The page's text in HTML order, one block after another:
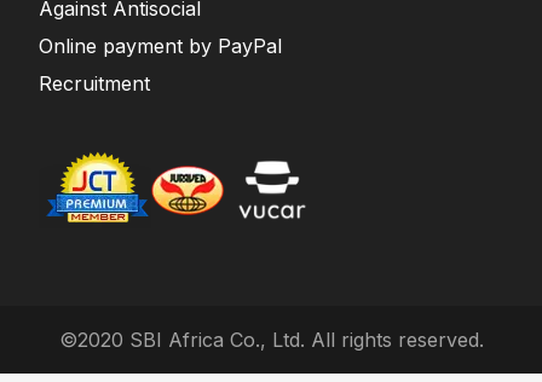
Against Antisocial
Online payment by PayPal
Recruitment
©2020 SBI Africa Co., Ltd. All rights reserved.